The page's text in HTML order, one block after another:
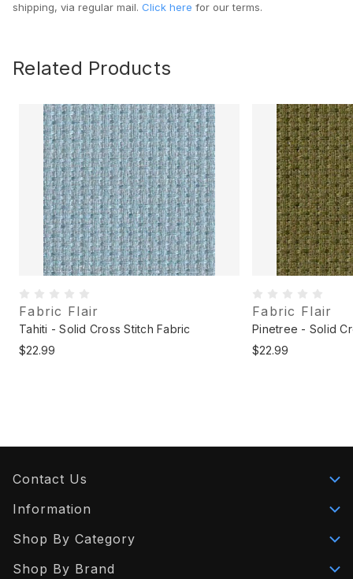
shipping, via regular mail. Click here for our terms.
Related Products
Fabric Flair
Tahiti - Solid Cross Stitch Fabric
$22.99
Fabric Flair
Pinetree - Solid
$22.99
Contact Us
Information
Shop By Category
Shop By Brand